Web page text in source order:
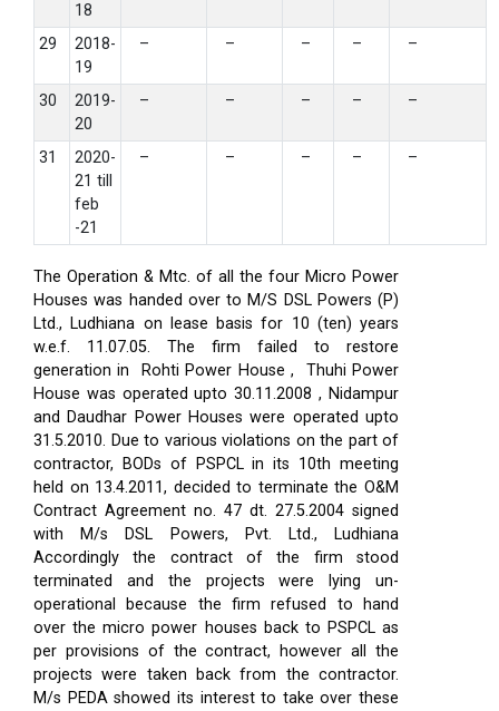
18
29
2018-
19
– – – – –
30
2019-
20
– – – – –
31
2020-
21 till
feb
-21
– – – – –
The Operation & Mtc. of all the four Micro Power
Houses was handed over to M/S DSL Powers (P)
Ltd., Ludhiana on lease basis for 10 (ten) years
w.e.f. 11.07.05. The firm failed to restore
generation in Rohti Power House , Thuhi Power
House was operated upto 30.11.2008 , Nidampur
and Daudhar Power Houses were operated upto
31.5.2010. Due to various violations on the part of
contractor, BODs of PSPCL in its 10th meeting
held on 13.4.2011, decided to terminate the O&M
Contract Agreement no. 47 dt. 27.5.2004 signed
with M/s DSL Powers, Pvt. Ltd., Ludhiana
Accordingly the contract of the firm stood
terminated and the projects were lying un-
operational because the firm refused to hand
over the micro power houses back to PSPCL as
per provisions of the contract, however all the
projects were taken back from the contractor.
M/s PEDA showed its interest to take over these